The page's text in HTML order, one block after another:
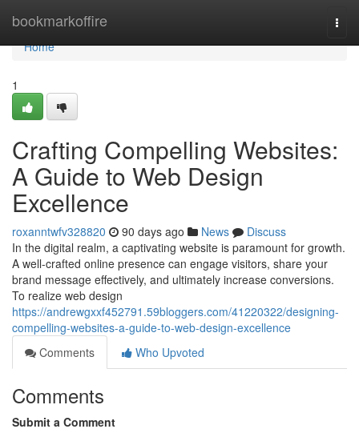
bookmarkoffire
Home
Home
1
Crafting Compelling Websites:
A Guide to Web Design
Excellence
roxanntwfv328820 90 days ago News
Discuss
In the digital realm, a captivating website is paramount for growth.
A well-crafted online presence can engage visitors, share your
brand message effectively, and ultimately increase conversions.
To realize web design
https://andrewgxxf452791.59bloggers.com/41220322/designing-
compelling-websites-a-guide-to-web-design-excellence
Comments
Who Upvoted
Comments
Submit a Comment